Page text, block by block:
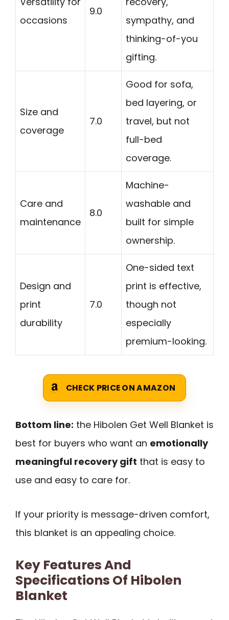
occasions
9.0
sympathy, and
thinking-of-you
gifting.
Size and
coverage
7.0
Good for sofa,
bed layering, or
travel, but not
full-bed
coverage.
Care and
maintenance
8.0
Machine-
washable and
built for simple
ownership.
Design and
print
durability
7.0
One-sided text
print is effective,
though not
especially
premium-looking.
CHECK PRICE ON AMAZON
Bottom line: the Hibolen Get Well Blanket is
best for buyers who want an emotionally
meaningful recovery gift that is easy to
use and easy to care for.
If your priority is message-driven comfort,
this blanket is an appealing choice.
Key Features And
Specifications Of Hibolen
Blanket